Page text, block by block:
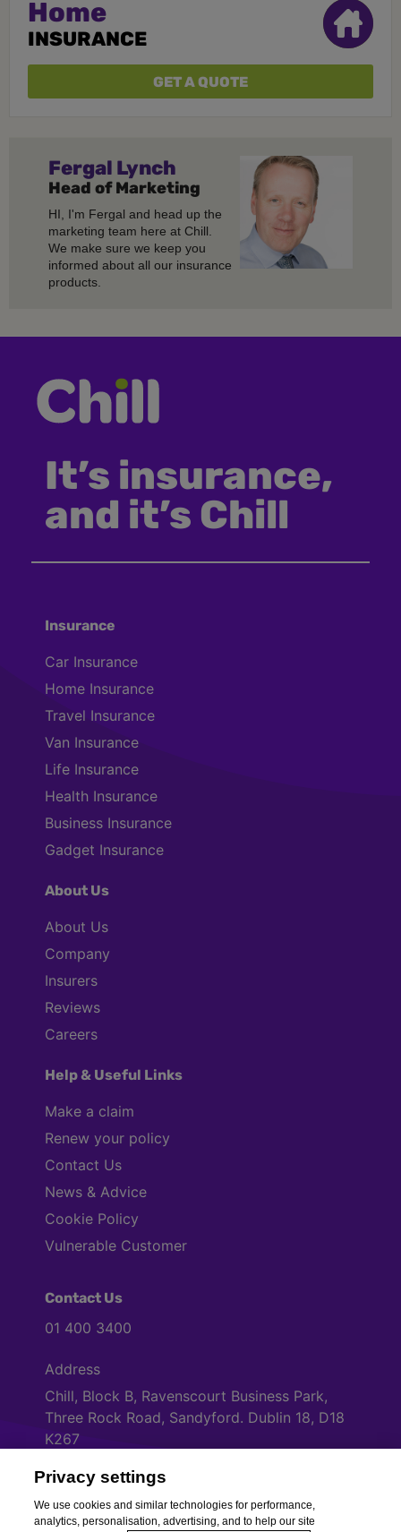
Home
INSURANCE
GET A QUOTE
Fergal Lynch
Head of Marketing
HI, I'm Fergal and head up the
marketing team here at Chill.
We make sure we keep you
informed about all our insurance
products.
It’s insurance,
and it’s Chill
Insurance
Car Insurance
Home Insurance
Travel Insurance
Van Insurance
Life Insurance
Health Insurance
Business Insurance
Gadget Insurance
About Us
About Us
Company
Insurers
Reviews
Careers
Help & Useful Links
Make a claim
Renew your policy
Contact Us
News & Advice
Cookie Policy
Vulnerable Customer
Contact Us
01 400 3400
Address
Chill, Block B, Ravenscourt Business Park,
Three Rock Road, Sandyford. Dublin 18, D18
K267
Privacy settings
We use cookies and similar technologies for performance,
analytics, personalisation, advertising, and to help our site